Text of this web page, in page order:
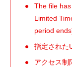
The file
Limited
period
指定された
アクセス制